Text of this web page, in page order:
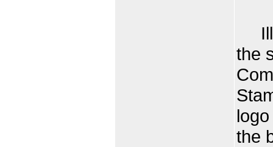
the
the